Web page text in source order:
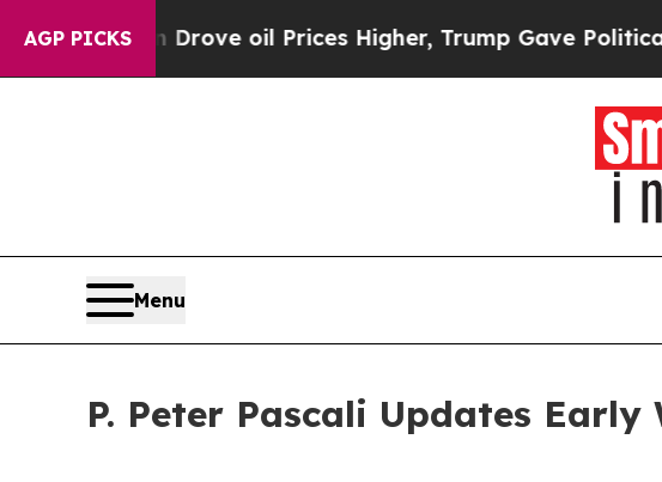
AGP PICKS
Iran Drove oil Prices Higher, Trump Gave Politically
Menu
P. Peter Pascali Updates